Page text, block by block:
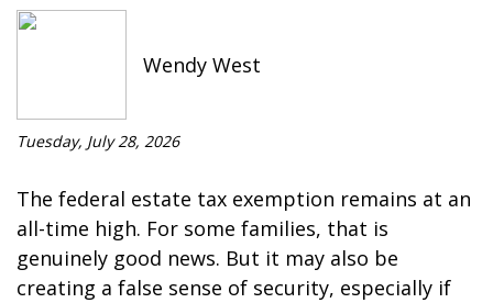
Wendy West
Tuesday, July 28, 2026
The federal estate tax exemption remains at an
all-time high. For some families, that is
genuinely good news. But it may also be
creating a false sense of security, especially if